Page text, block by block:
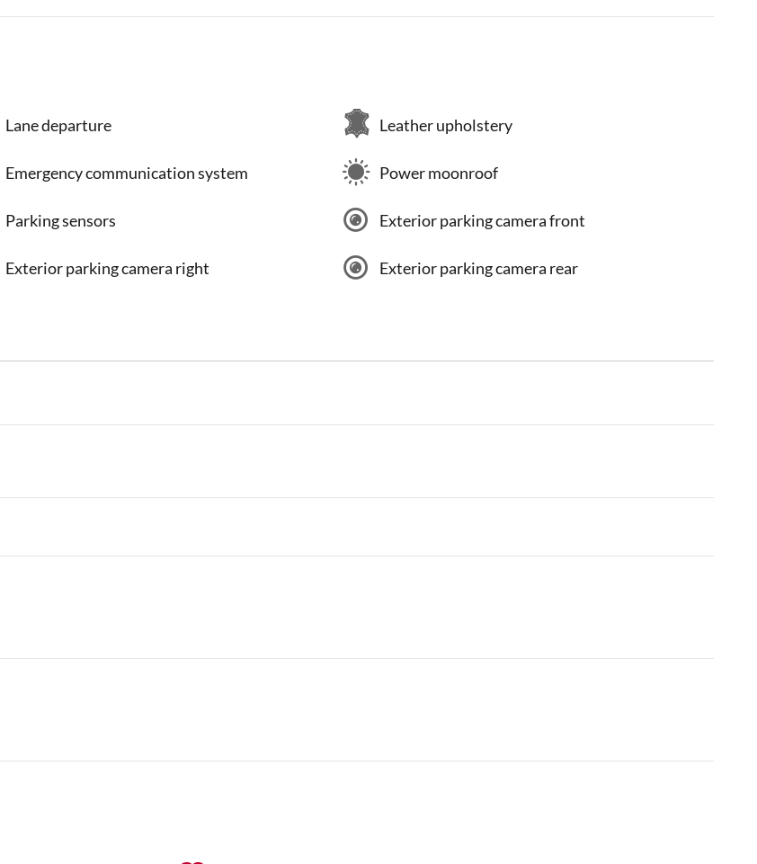
Lane departure Leather upholstery
Emergency communication system Power moonroof
Parking sensors Exterior parking camera front
Exterior parking camera right Exterior parking camera rear